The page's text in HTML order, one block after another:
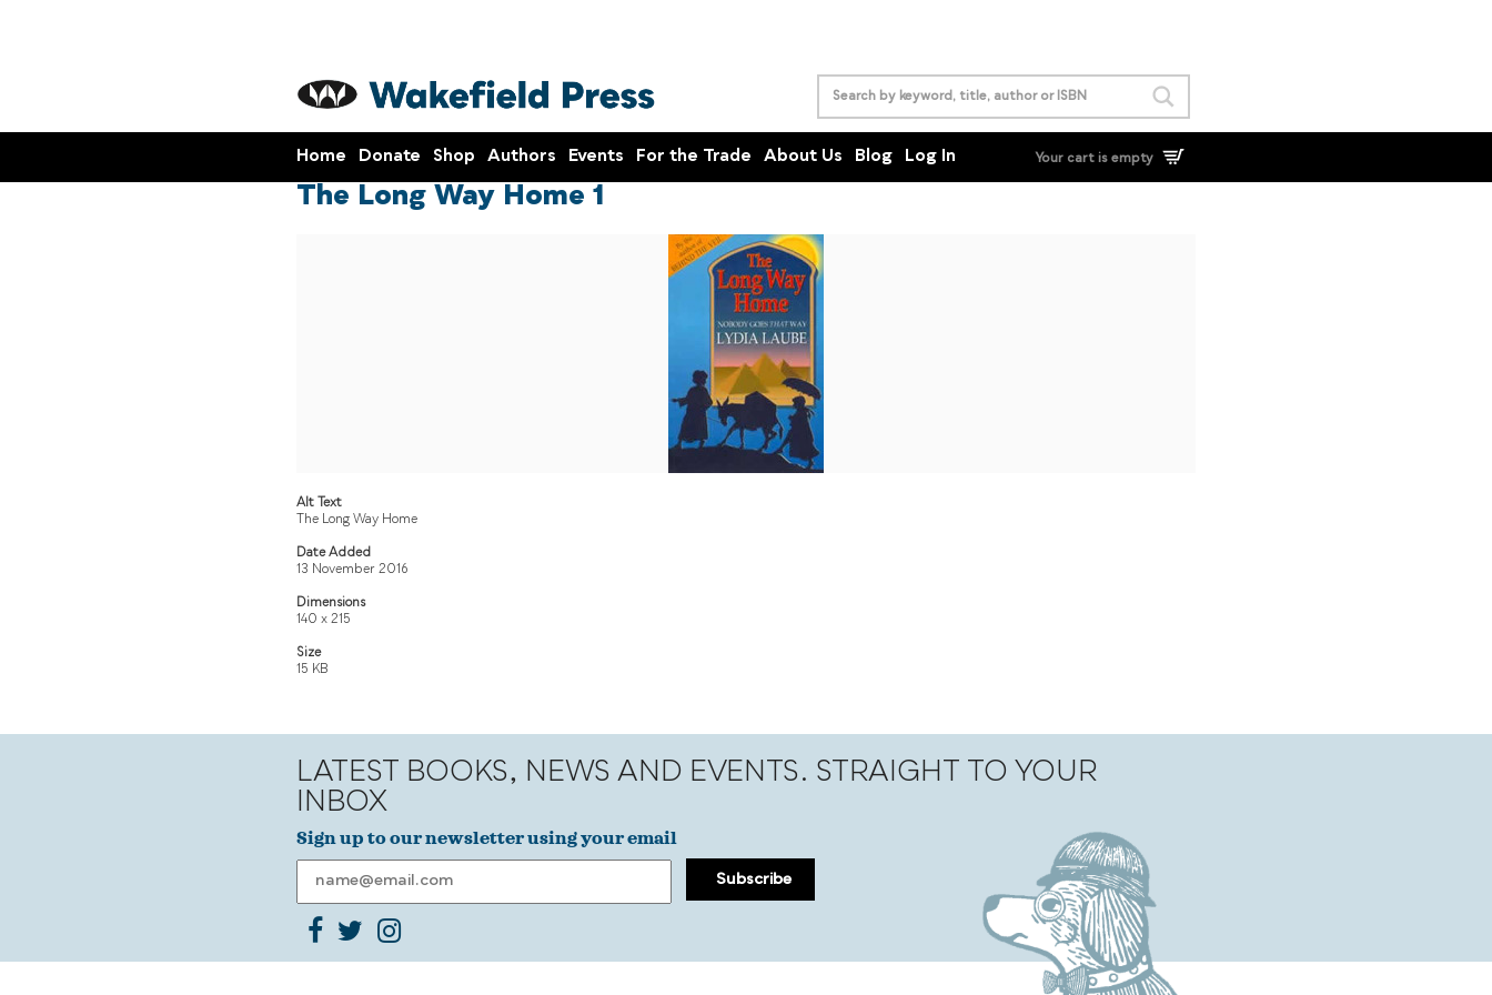
Home Donate Shop Authors Events For the Trade About Us Blog Log In Your cart is empty
The Long Way Home 1
Alt Text
The Long Way Home
Date Added
13 November 2016
Dimensions
140 x 215
Size
15 KB
LATEST BOOKS, NEWS AND EVENTS. STRAIGHT TO YOUR
INBOX
Sign up to our newsletter using your email